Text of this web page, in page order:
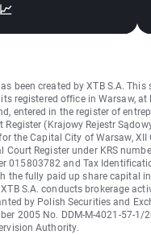
been created by XTB S.A. This
its registered office in Warsaw,
entered in the register of
Register (Krajowy Rejestr
the Capital City of Warsaw,
Court Register under KRS
015803782 and Tax
the fully paid up share capital
S.A. conducts brokerage
by Polish Securities and
2005 No. DDM-M-4021-57-1/
Authority.